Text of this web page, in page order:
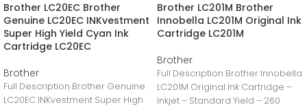
Brother LC20EC Brother
Genuine LC20EC INKvestment
Super High Yield Cyan Ink
Cartridge LC20EC
Brother
Full Description Brother Genuine
LC20EC INKvestment Super High
Brother LC201M Brother
Innobella LC201M Original Ink
Cartridge LC201M
Brother
Full Description Brother Innobella
LC201M Original Ink Cartridge –
Inkjet – Standard Yield – 260